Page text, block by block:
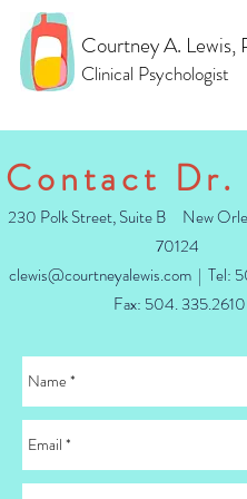
Courtney A. Lewis,
Clinical Psychologist
Contact Dr.
230 Polk Street, Suite B New
70124
clewis@courtneyalewis.com | Tel:
Fax: 504.335.2610